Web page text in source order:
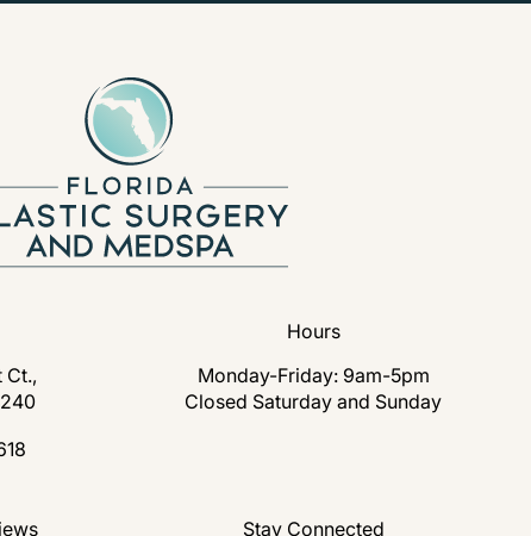
Ct.,
in a new tab)
Surgery and Medspa on the phone at
Hours
Monday-Friday: 9am-5pm
Closed Saturday and Sunday
reviews: Stay Connected